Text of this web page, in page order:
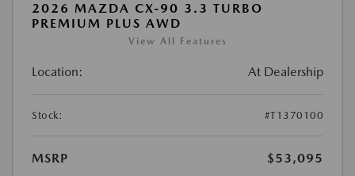
2026 MAZDA CX-90 3.3 TURBO
PREMIUM PLUS AWD
View All Features
Location: At Dealership
Stock: #T1370100
MSRP
$53,095